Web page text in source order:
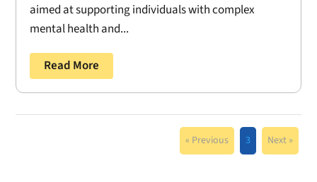
aimed at supporting individuals with complex
mental health and...
Read More
« Previous 3 Next »